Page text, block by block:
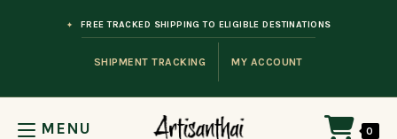
SHIPMENT TRACKING MY ACCOUNT
FREE TRACKED SHIPPING TO ELIGIBLE DESTINATIONS
MENU 0